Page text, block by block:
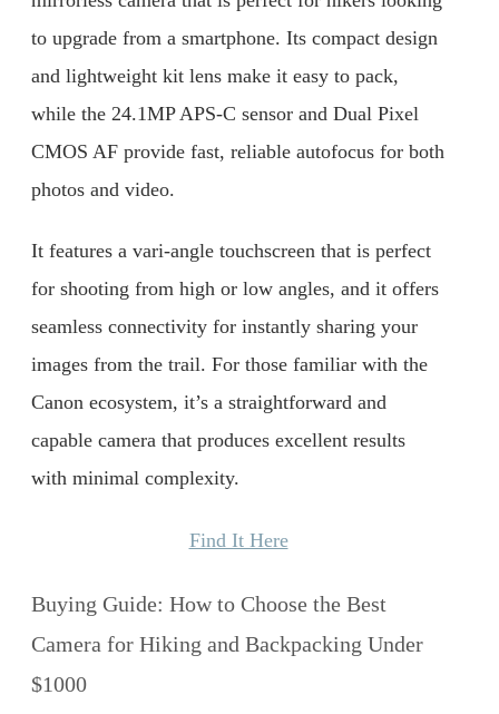
to upgrade from a smartphone. Its compact design
and lightweight kit lens make it easy to pack,
while the 24.1MP APS-C sensor and Dual Pixel
CMOS AF provide fast, reliable autofocus for both
photos and video.
It features a vari-angle touchscreen that is perfect
for shooting from high or low angles, and it offers
seamless connectivity for instantly sharing your
images from the trail. For those familiar with the
Canon ecosystem, it’s a straightforward and
capable camera that produces excellent results
with minimal complexity.
Find It Here
Buying Guide: How to Choose the Best
Camera for Hiking and Backpacking Under
$1000